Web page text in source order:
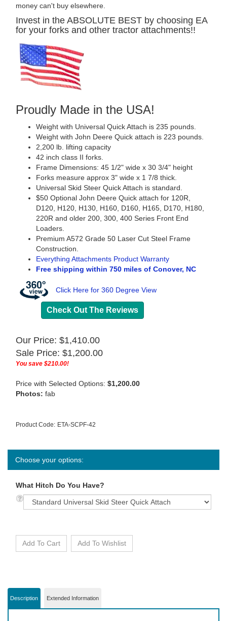
money can't buy elsewhere.
Invest in the ABSOLUTE BEST by choosing EA
for your forks and other tractor attachments!!
Proudly Made in the USA!
Weight with Universal Quick Attach is 235 pounds.
Weight with John Deere Quick attach is 223 pounds.
2,200 lb. lifting capacity
42 inch class II forks.
Frame Dimensions: 45 1/2" wide x 30 3/4" height
Forks measure approx 3" wide x 1 7/8 thick.
Universal Skid Steer Quick Attach is standard.
$50 Optional John Deere Quick attach for 120R,
D120, H120, H130, H160, D160, H165, D170, H180,
220R and older 200, 300, 400 Series Front End
Loaders.
Premium A572 Grade 50 Laser Cut Steel Frame
Construction.
Everything Attachments Product Warranty
Free shipping within 750 miles of Conover, NC
Click Here for 360 Degree View
Check Out The Reviews
Our Price: $1,410.00
Sale Price: $1,200.00
You save $210.00!
Price with Selected Options: $1,200.00
Photos: fab
Product Code: ETA-SCPF-42
What Hitch Do You Have?